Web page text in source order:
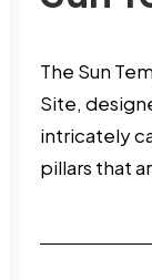
The Sun
Site,
intricately
pillars that